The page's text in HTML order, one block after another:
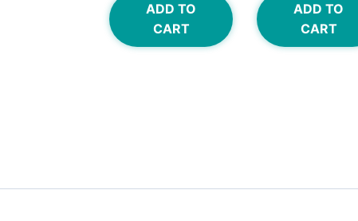
ADD TO
CART
ADD TO
CART